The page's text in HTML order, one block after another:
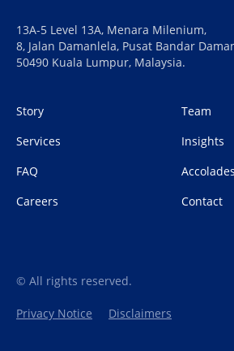
13A-5 Level 13A, Menara Milenium,
8, Jalan Damanlela, Pusat Bandar
50490 Kuala Lumpur, Malaysia.
Story
Team
Services
Insights
FAQ
Accolades
Careers
Contact
© All rights reserved.
Privacy Notice Disclaimers